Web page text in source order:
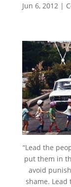
Jun 6, 2012|
“Lead the
put them in
avoid
shame.